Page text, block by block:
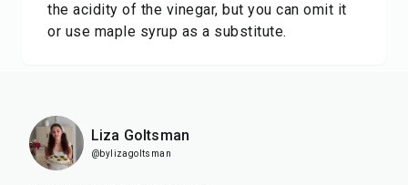
the acidity of the vinegar, but you can omit it
or use maple syrup as a substitute.
Liza Goltsman
@bylizagoltsman